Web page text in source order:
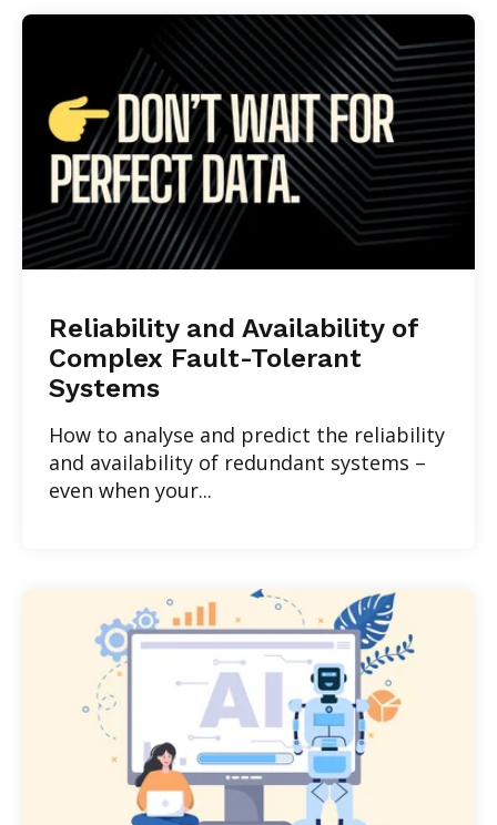
Reliability and Availability of
Complex Fault-Tolerant
Systems
How to analyse and predict the reliability
and availability of redundant systems –
even when your...